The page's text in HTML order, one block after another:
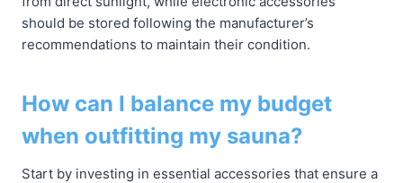
should be stored following the manufacturer’s
recommendations to maintain their condition.
How can I balance my budget
when outfitting my sauna?
Start by investing in essential accessories that ensure a